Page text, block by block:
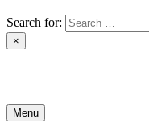
Search for:
×
Menu